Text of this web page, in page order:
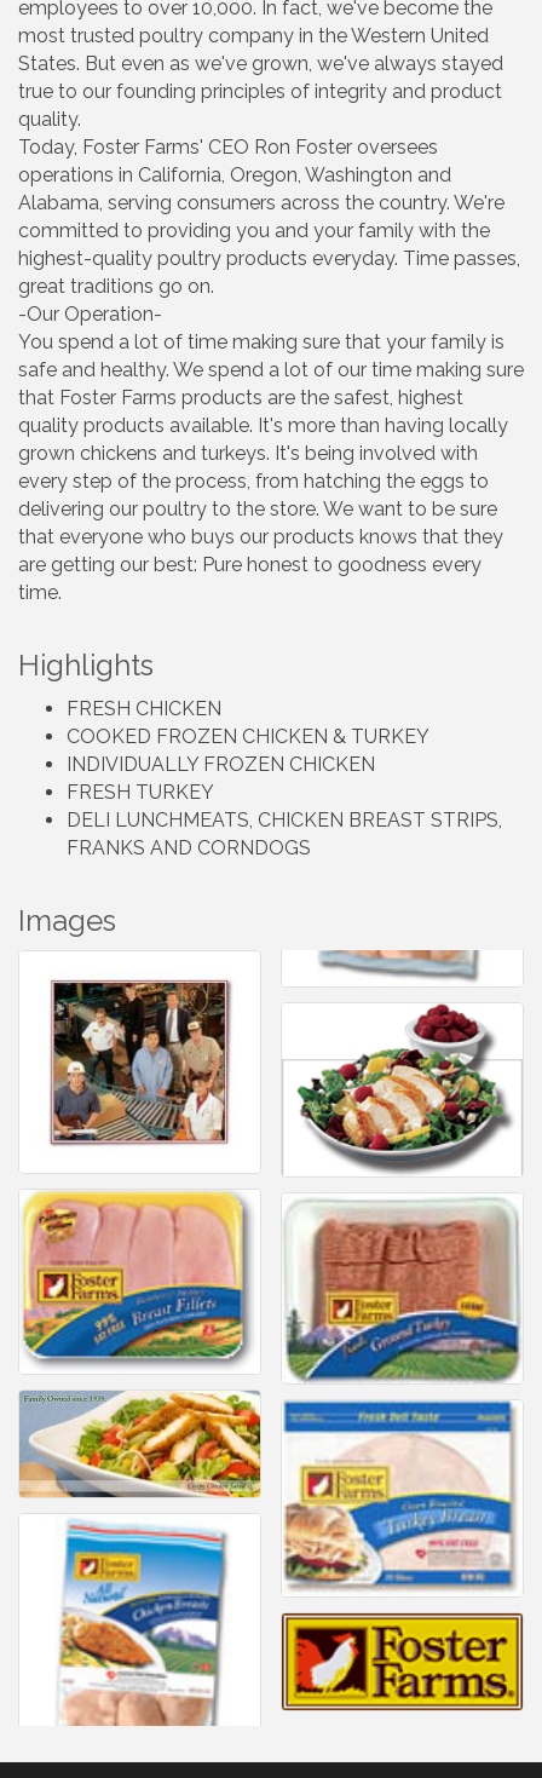
employees to over 10,000. In fact, we've become the
most trusted poultry company in the Western United
States. But even as we've grown, we've always stayed
true to our founding principles of integrity and product
quality.
Today, Foster Farms' CEO Ron Foster oversees
operations in California, Oregon, Washington and
Alabama, serving consumers across the country. We're
committed to providing you and your family with the
highest-quality poultry products everyday. Time passes,
great traditions go on.
-Our Operation-
You spend a lot of time making sure that your family is
safe and healthy. We spend a lot of our time making sure
that Foster Farms products are the safest, highest
quality products available. It's more than having locally
grown chickens and turkeys. It's being involved with
every step of the process, from hatching the eggs to
delivering our poultry to the store. We want to be sure
that everyone who buys our products knows that they
are getting our best: Pure honest to goodness every
time.
Highlights
FRESH CHICKEN
COOKED FROZEN CHICKEN & TURKEY
INDIVIDUALLY FROZEN CHICKEN
FRESH TURKEY
DELI LUNCHMEATS, CHICKEN BREAST STRIPS,
FRANKS AND CORNDOGS
Images